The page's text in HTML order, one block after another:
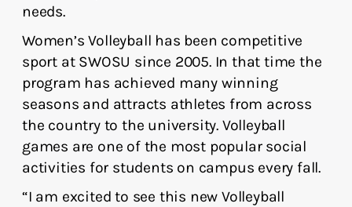
needs.
Women’s Volleyball has been competitive
sport at SWOSU since 2005. In that time the
program has achieved many winning
seasons and attracts athletes from across
the country to the university. Volleyball
games are one of the most popular social
activities for students on campus every fall.
“I am excited to see this new Volleyball